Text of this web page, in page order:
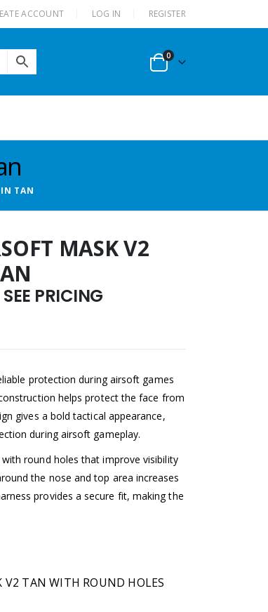
ACCOUNT LOG IN REGISTER
0
TAN
MASK V2
PRICING
protection during airsoft games
helps protect the face from
gives a bold tactical appearance,
during airsoft gameplay.
with round holes that improve visibility
the nose and top area increases
provides a secure fit, making the
V2 TAN WITH ROUND HOLES